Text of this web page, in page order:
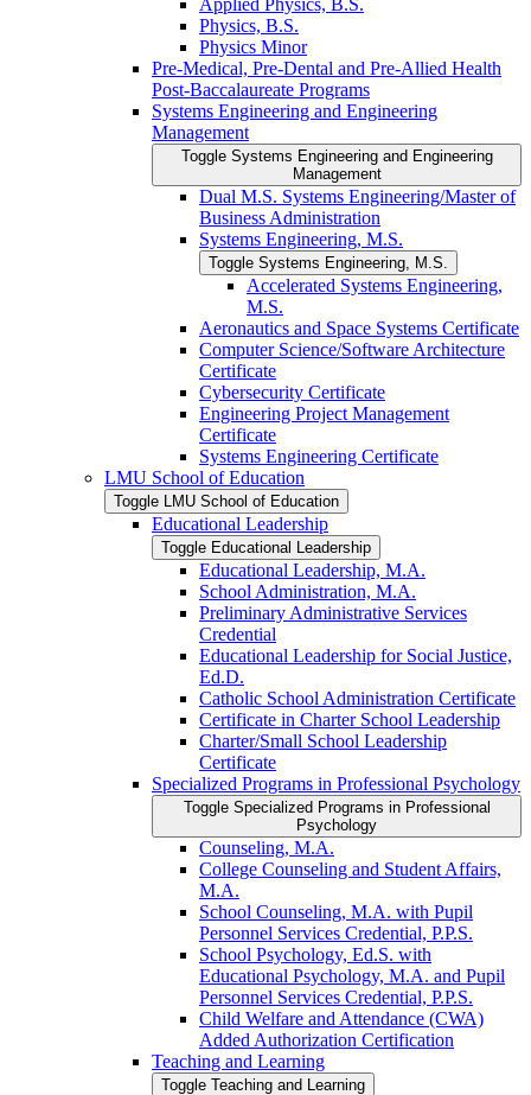
Physics, B.S.
Physics Minor
Pre-​Medical, Pre-​Dental and Pre-​Allied Health
Post-​Baccalaureate Programs
Systems Engineering and Engineering
Management
Toggle Systems Engineering and Engineering
Management
Dual M.S. Systems Engineering/​Master of
Business Administration
Systems Engineering, M.S.
Toggle Systems Engineering, M.S.
Accelerated Systems Engineering,
M.S.
Aeronautics and Space Systems Certificate
Computer Science/​Software Architecture
Certificate
Cybersecurity Certificate
Engineering Project Management
Certificate
Systems Engineering Certificate
LMU School of Education
Toggle LMU School of Education
Educational Leadership
Toggle Educational Leadership
Educational Leadership, M.A.
School Administration, M.A.
Preliminary Administrative Services
Credential
Educational Leadership for Social Justice,
Ed.D.
Catholic School Administration Certificate
Certificate in Charter School Leadership
Charter/​Small School Leadership
Certificate
Specialized Programs in Professional Psychology
Toggle Specialized Programs in Professional
Psychology
Counseling, M.A.
College Counseling and Student Affairs,
M.A.
School Counseling, M.A. with Pupil
Personnel Services Credential, P.P.S.
School Psychology, Ed.S. with
Educational Psychology, M.A. and Pupil
Personnel Services Credential, P.P.S.
Child Welfare and Attendance (CWA)
Added Authorization Certification
Teaching and Learning
Toggle Teaching and Learning